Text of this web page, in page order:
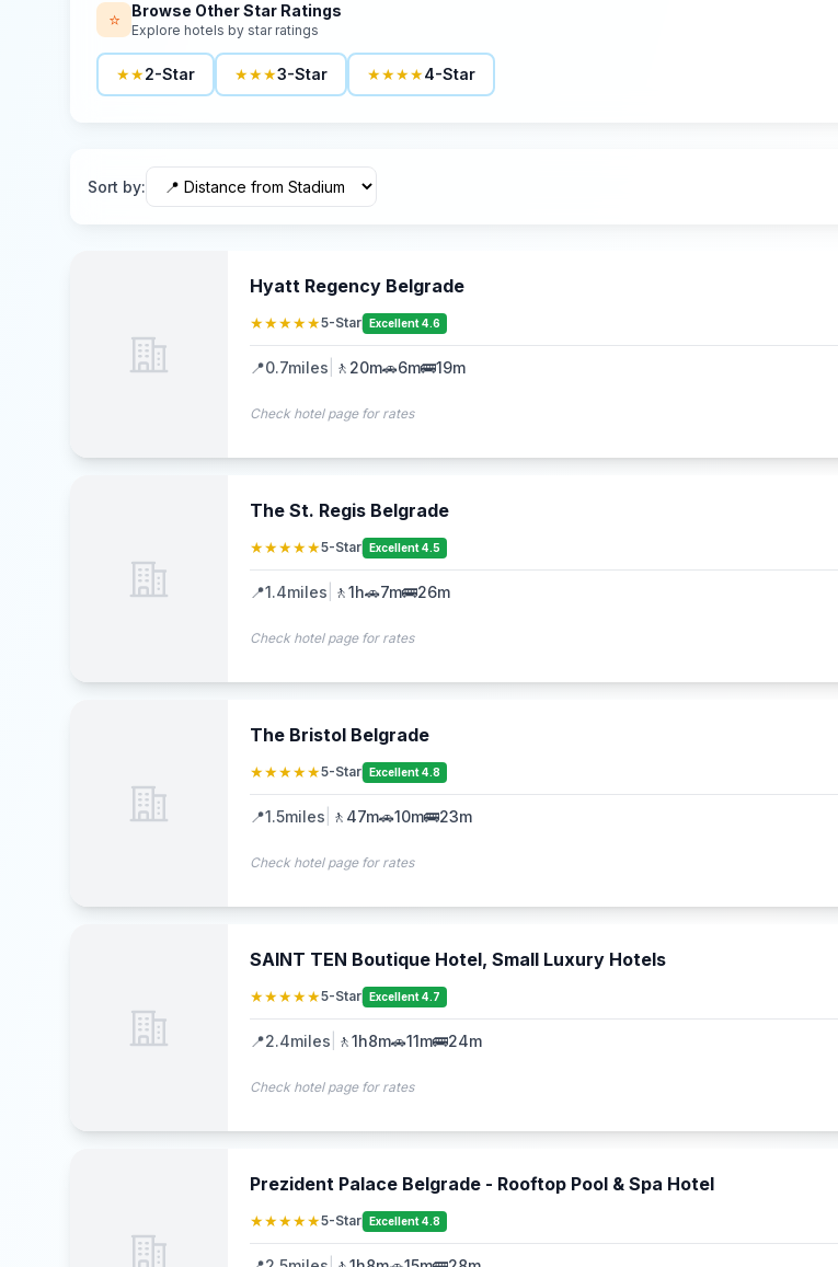
⭐ Browse Other Star Ratings
Explore hotels by star ratings
★★2-Star ★★★3-Star ★★★★4-Star
Sort by:
Hyatt Regency Belgrade
★★★★★5-Star Excellent 4.6
📍0.7miles 🚶 20m🚗6m🚌19m
Check hotel page for rates
The St. Regis Belgrade
★★★★★5-Star Excellent 4.5
📍1.4miles 🚶1h🚗7m🚌26m
Check hotel page for rates
The Bristol Belgrade
★★★★★5-Star Excellent 4.8
📍1.5miles 🚶 47m🚗10m🚌23m
Check hotel page for rates
SAINT TEN Boutique Hotel, Small Luxury Hotels
★★★★★5-Star Excellent 4.7
📍2.4miles 🚶1h8m🚗11m🚌24m
Check hotel page for rates
Prezident Palace Belgrade - Rooftop Pool & Spa Hotel
★★★★★5-Star Excellent 4.8